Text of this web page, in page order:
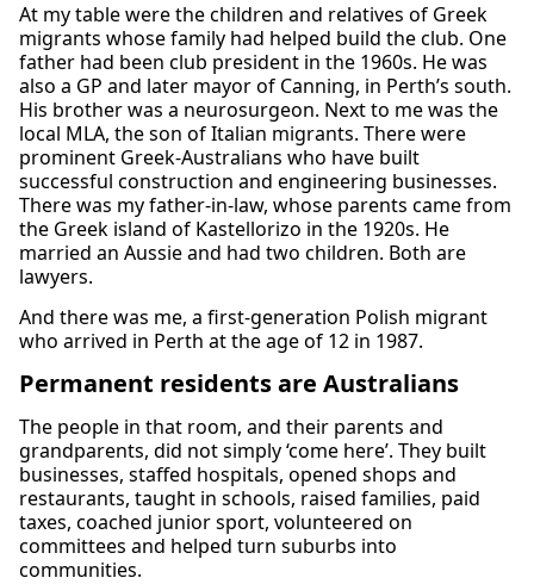
At my table were the children and relatives of Greek
migrants whose family had helped build the club. One
father had been club president in the 1960s. He was
also a GP and later mayor of Canning, in Perth’s south.
His brother was a neurosurgeon. Next to me was the
local MLA, the son of Italian migrants. There were
prominent Greek-Australians who have built
successful construction and engineering businesses.
There was my father-in-law, whose parents came from
the Greek island of Kastellorizo in the 1920s. He
married an Aussie and had two children. Both are
lawyers.
And there was me, a first-generation Polish migrant
who arrived in Perth at the age of 12 in 1987.
Permanent residents are Australians
The people in that room, and their parents and
grandparents, did not simply ‘come here’. They built
businesses, staffed hospitals, opened shops and
restaurants, taught in schools, raised families, paid
taxes, coached junior sport, volunteered on
committees and helped turn suburbs into
communities.